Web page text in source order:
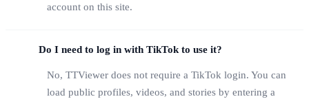
account on this site.
Do I need to log in with TikTok to use it?
No, TTViewer does not require a TikTok login. You can
load public profiles, videos, and stories by entering a